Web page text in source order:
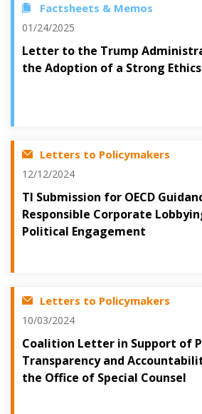
Factsheets & Memos
01/24/2025
Letter to the Trump
the Adoption of a Strong
Letters to Policymakers
12/12/2024
TI Submission for OECD
Responsible Corporate
Political Engagement
Letters to Policymakers
10/03/2024
Coalition Letter in Support of
Transparency and
the Office of Special Counsel